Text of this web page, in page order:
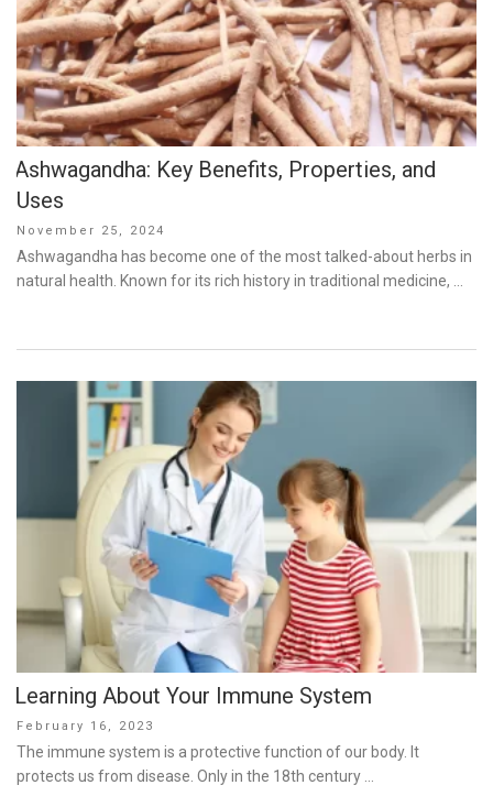
Ashwagandha: Key Benefits, Properties, and
Uses
Posted
on
November 25, 2024
Ashwagandha has become one of the most talked-about herbs in
natural health. Known for its rich history in traditional medicine, …
Learning About Your Immune System
Posted
on
February 16, 2023
The immune system is a protective function of our body. It
protects us from disease. Only in the 18th century …